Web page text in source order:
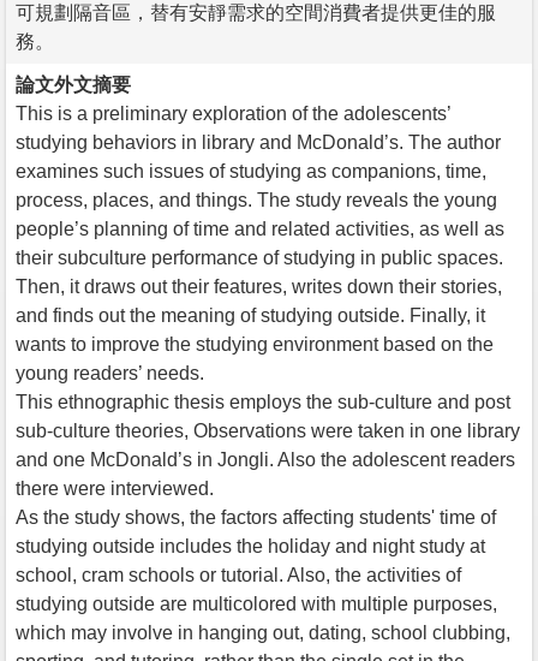
可規劃隔音區，替有安靜需求的空間消費者提供更佳的服
務。
論文外文摘要
This is a preliminary exploration of the adolescents’
studying behaviors in library and McDonald’s. The author
examines such issues of studying as companions, time,
process, places, and things. The study reveals the young
people’s planning of time and related activities, as well as
their subculture performance of studying in public spaces.
Then, it draws out their features, writes down their stories,
and finds out the meaning of studying outside. Finally, it
wants to improve the studying environment based on the
young readers’ needs.
This ethnographic thesis employs the sub-culture and post
sub-culture theories, Observations were taken in one library
and one McDonald’s in Jongli. Also the adolescent readers
there were interviewed.
As the study shows, the factors affecting students' time of
studying outside includes the holiday and night study at
school, cram schools or tutorial. Also, the activities of
studying outside are multicolored with multiple purposes,
which may involve in hanging out, dating, school clubbing,